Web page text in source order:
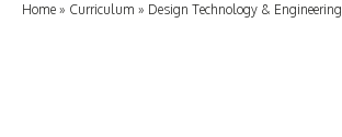
Home » Curriculum » Design Technology & Engineering